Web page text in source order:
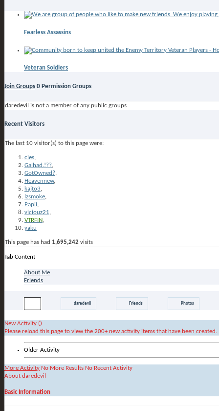
Fearless Assassins
Veteran Soldiers
Join Groups 0 Permission Groups
daredevil is not a member of any public groups
Recent Visitors
The last 10 visitor(s) to this page were:
cies,
Galhad.!??,
GotOwned?,
Heavennew,
kajto3,
lzsmoke,
Papii,
viciouz21,
VTRFIN,
yaku
This page has had 1,695,242 visits
Tab Content
About Me
Friends
daredevil Friends Photos
New Activity ()
Please reload this page to view the 200+ new activity items that have been created.
Older Activity
More Activity No More Results No Recent Activity
About daredevil
Basic Information